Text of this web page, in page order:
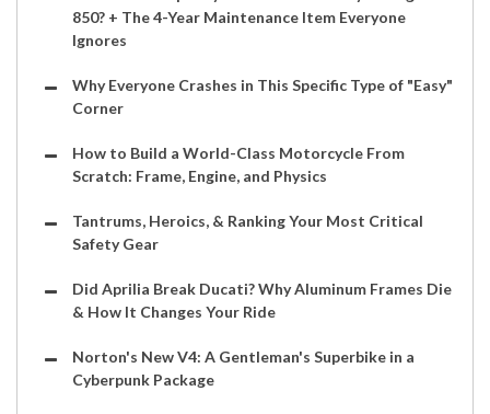
850? + The 4-Year Maintenance Item Everyone
Ignores
Why Everyone Crashes in This Specific Type of "Easy"
Corner
How to Build a World-Class Motorcycle From
Scratch: Frame, Engine, and Physics
Tantrums, Heroics, & Ranking Your Most Critical
Safety Gear
Did Aprilia Break Ducati? Why Aluminum Frames Die
& How It Changes Your Ride
Norton's New V4: A Gentleman's Superbike in a
Cyberpunk Package